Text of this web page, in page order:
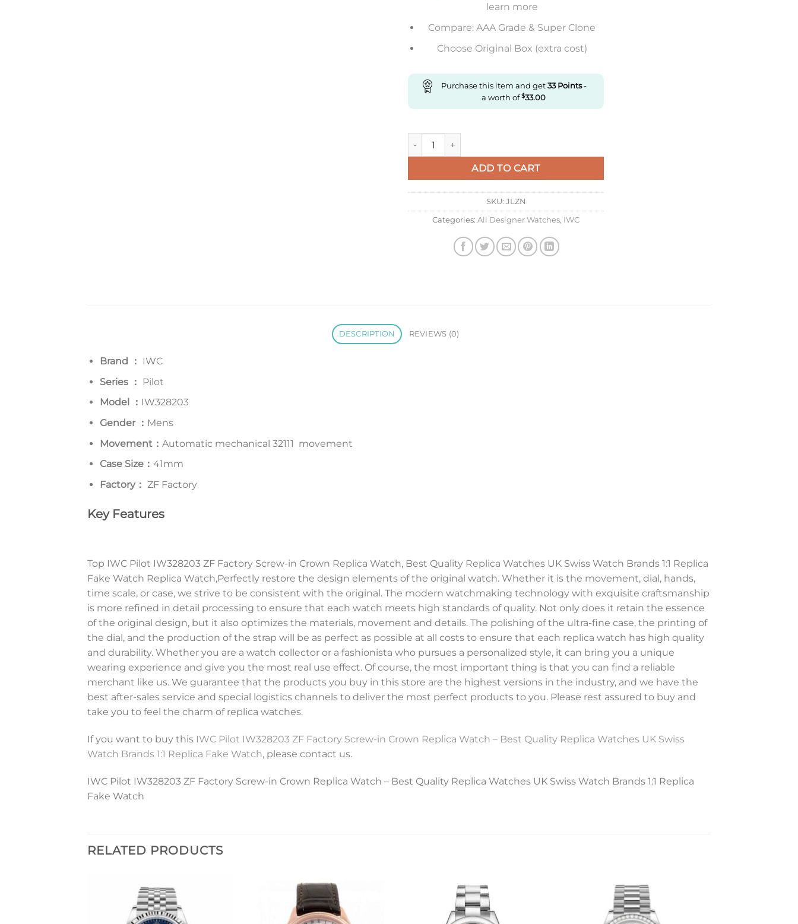
learn more
Compare: AAA Grade & Super Clone
Choose Original Box (extra cost)
Purchase this item and get33Points-
a worth of$33.00
Replica IWC Pilot Iw328203 Zf Factory Screw-In Crown Super Clone quantity
ADD TO CART
SKU: JLZN
Categories: All Designer Watches, IWC
DESCRIPTION REVIEWS (0)
Brand ：
IWC
Series ： Pilot
Model
： IW328203
Gender ： Mens
Movement： Automatic mechanical 32111 movement
Case Size： 41mm
Factory： ZF Factory
Key Features
Top IWC Pilot IW328203 ZF Factory Screw-in Crown Replica Watch, Best Quality Replica Watches UK Swiss Watch Brands 1:1 Replica
Fake Watch Replica Watch,Perfectly restore the design elements of the original watch. Whether it is the movement, dial, hands,
time scale, or case, we strive to be consistent with the original. The modern watchmaking technology with exquisite craftsmanship
is more refined in detail processing to ensure that each watch meets high standards of quality. Not only does it retain the essence
of the original design, but it also optimizes the materials, movement and details. The polishing of the ultra-fine case, the printing of
the dial, and the production of the strap will be as perfect as possible at all costs to ensure that each replica watch has high quality
and durability. Whether you are a watch collector or a fashionista who pursues a personalized style, it can bring you a unique
wearing experience and give you the most real use effect. Of course, the most important thing is that you can find a reliable
merchant like us. We guarantee that the products you buy in this store are the highest versions in the industry, and we have the
best after-sales service and special logistics channels to deliver the most perfect products to you. Please rest assured to buy and
take you to feel the charm of replica watches.
If you want to buy this IWC Pilot IW328203 ZF Factory Screw-in Crown Replica Watch – Best Quality Replica Watches UK Swiss
Watch Brands 1:1 Replica Fake Watch, please contact us.
IWC Pilot IW328203 ZF Factory Screw-in Crown Replica Watch – Best Quality Replica Watches UK Swiss Watch Brands 1:1 Replica
Fake Watch
RELATED PRODUCTS